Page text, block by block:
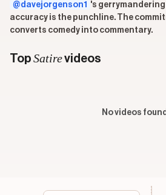
@davejorgenson1
's
accuracy is the punchline. The
converts comedy into commentary.
Top Satirevideos
No videos